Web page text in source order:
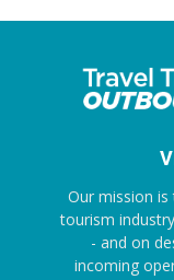
Our mission
tourism
- and on
incoming